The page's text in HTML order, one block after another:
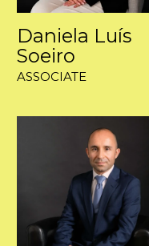
Daniela Luís
Soeiro
ASSOCIATE